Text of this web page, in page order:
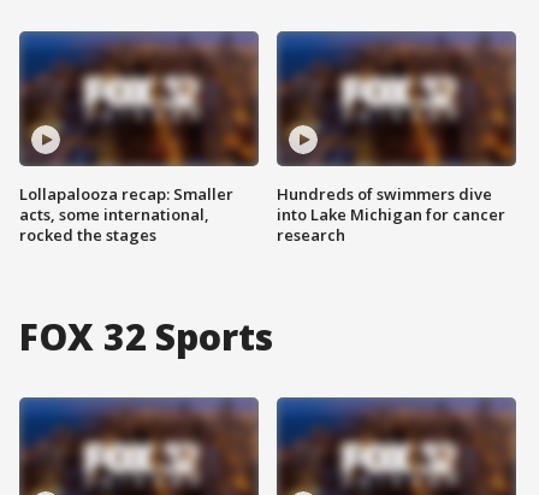
Lollapalooza recap: Smaller
acts, some international,
rocked the stages
Hundreds of swimmers dive
into Lake Michigan for cancer
research
FOX 32 Sports